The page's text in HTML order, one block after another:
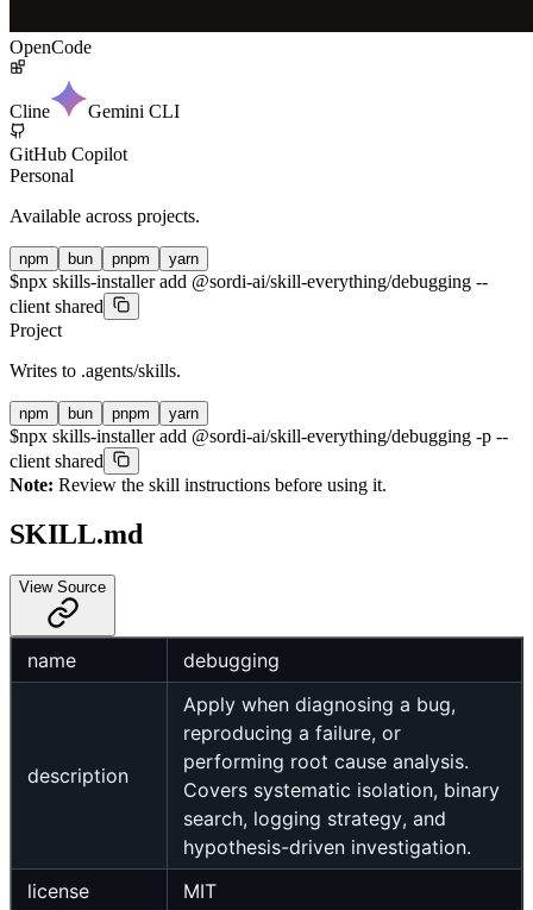
OpenCode
Cline Gemini CLI
GitHub Copilot
Personal
Available across projects.
npm bun pnpm yarn
$npx skills-installer add @sordi-ai/skill-everything/debugging --
client shared
Project
Writes to .agents/skills.
npm bun pnpm yarn
$npx skills-installer add @sordi-ai/skill-everything/debugging -p --
client shared
Note: Review the skill instructions before using it.
SKILL.md
View Source
name debugging
description
Apply when diagnosing a bug,
reproducing a failure, or
performing root cause analysis.
Covers systematic isolation, binary
search, logging strategy, and
hypothesis-driven investigation.
license
MIT